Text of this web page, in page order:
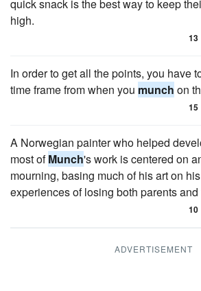
quick snack is the best way to keep
high.
13
In order to get all the points, you have
time frame from when you munch on
15
A Norwegian painter who helped
most ofMunch's work is centered on
mourning, basing much of his art on
experiences of losing both parents
10
ADVERTISEMENT